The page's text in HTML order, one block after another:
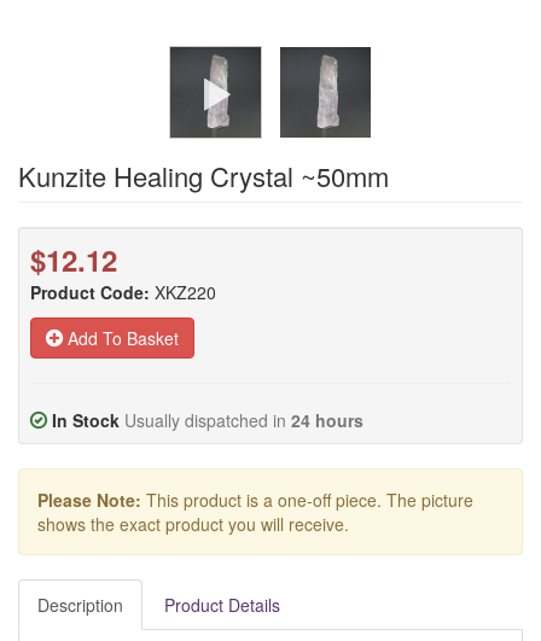
Kunzite Healing Crystal ~50mm
$12.12
Product Code: XKZ220
Add To Basket
In Stock Usually dispatched in 24 hours
Please Note: This product is a one-off piece. The picture
shows the exact product you will receive.
Description Product Details